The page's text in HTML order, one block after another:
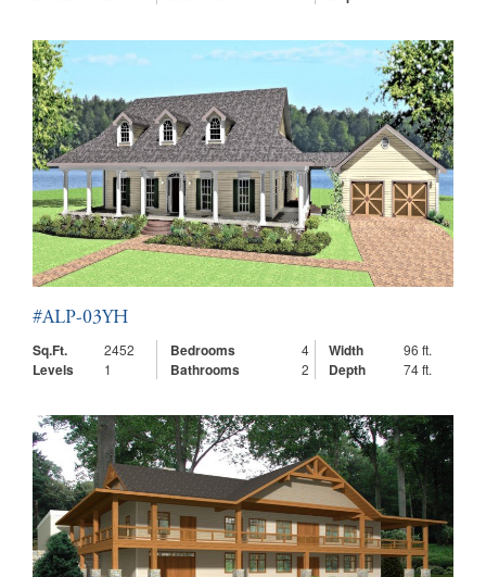
#ALP-03YH
Sq.Ft.
2452 Bedrooms 4 Width 96 ft.
Levels 1 Bathrooms 2 Depth 74 ft.